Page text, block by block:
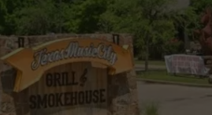
BILLY & TARA
TARA HOLLEY